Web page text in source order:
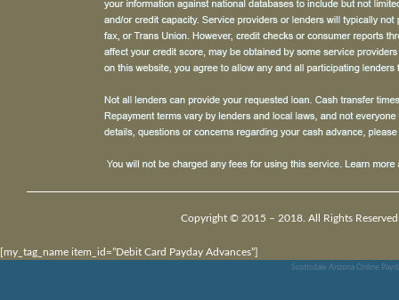
Copyright © 2015 – 2018. All Rights
[my_tag_name item_id=”Debit Card Payday Advances”]
Scottsdale Arizona Online